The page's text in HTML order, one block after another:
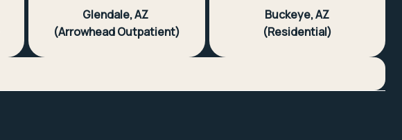
Glendale, AZ
(Arrowhead Outpatient)
Buckeye, AZ
(Residential)